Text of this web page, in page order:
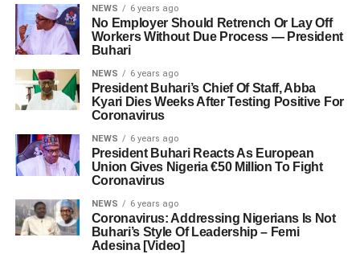
NEWS 6 years ago
No Employer Should Retrench Or Lay Off
Workers Without Due Process ― President
Buhari
NEWS 6 years ago
President Buhari’s Chief Of Staff, Abba
Kyari Dies Weeks After Testing Positive For
Coronavirus
NEWS 6 years ago
President Buhari Reacts As European
Union Gives Nigeria €50 Million To Fight
Coronavirus
NEWS 6 years ago
Coronavirus: Addressing Nigerians Is Not
Buhari’s Style Of Leadership – Femi
Adesina [Video]